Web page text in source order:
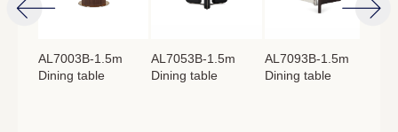
AL7003B-1.5m
Dining table
AL7053B-1.5m
Dining table
AL7093B-1.5m
Dining table